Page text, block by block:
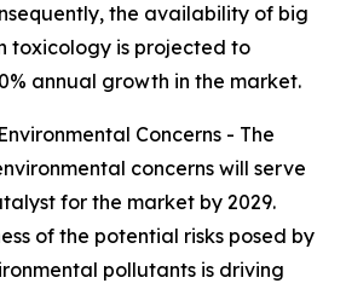
the availability of big
toxicology is projected to
annual growth in the market.
Concerns - The
concerns will serve
for the market by 2029.
of the potential risks posed by
pollutants is driving